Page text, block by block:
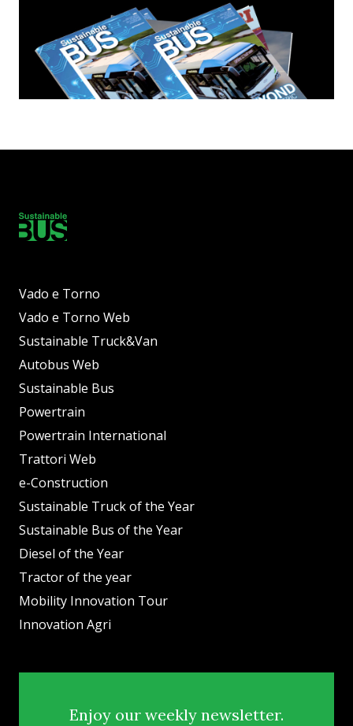
Vado e Torno
Vado e Torno Web
Sustainable Truck&Van
Autobus Web
Sustainable Bus
Powertrain
Powertrain International
Trattori Web
e-Construction
Sustainable Truck of the Year
Sustainable Bus of the Year
Diesel of the Year
Tractor of the year
Mobility Innovation Tour
Innovation Agri
Enjoy our weekly newsletter.